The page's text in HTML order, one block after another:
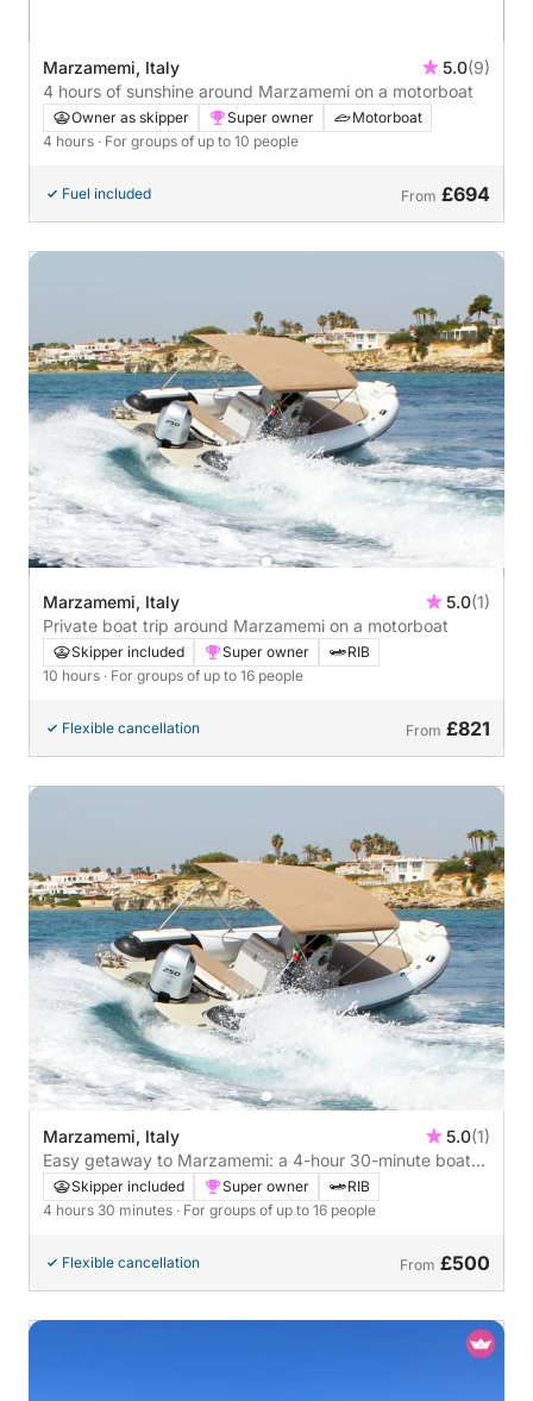
Marzamemi, Italy 5.0(9)
4 hours of sunshine around Marzamemi on a motorboat
Owner as skipper Super owner
Motorboat
4 hours · For groups of up to 10 people
Fuel included From £694
Marzamemi, Italy 5.0(1)
Private boat trip around Marzamemi on a motorboat
Skipper included Super owner
RIB
10 hours · For groups of up to 16 people
Flexible cancellation From £821
Marzamemi, Italy 5.0(1)
Easy getaway to Marzamemi: a 4-hour 30-minute boat
trip by motorboat
Skipper included Super owner
RIB
4 hours 30 minutes · For groups of up to 16 people
Flexible cancellation From £500